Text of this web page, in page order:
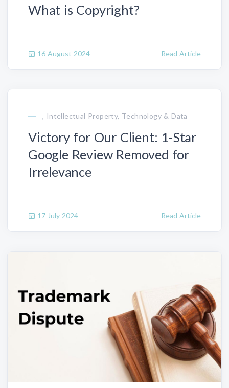
What is Copyright?
16 August 2024 Read Article
, Intellectual Property, Technology & Data
Victory for Our Client: 1-Star
Google Review Removed for
Irrelevance
17 July 2024 Read Article